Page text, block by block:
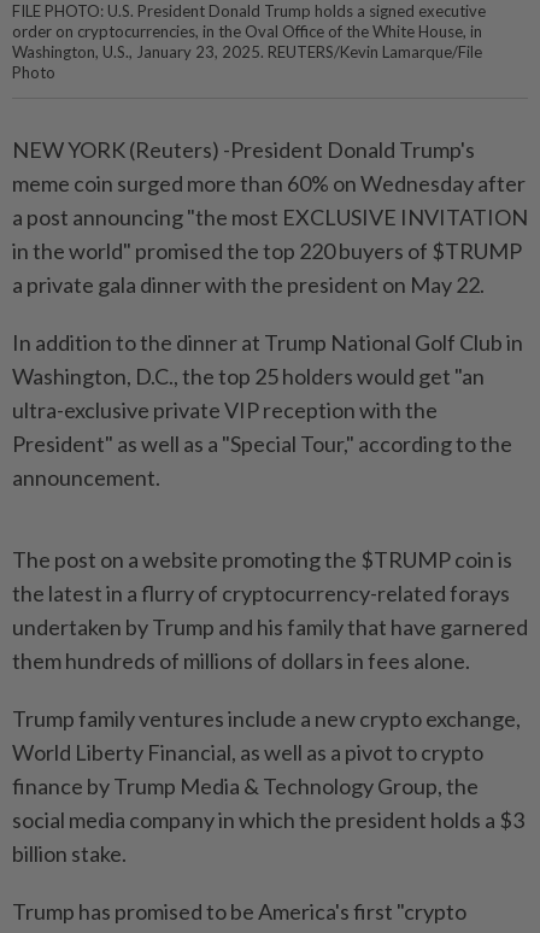
FILE PHOTO: U.S. President Donald Trump holds a signed executive
order on cryptocurrencies, in the Oval Office of the White House, in
Washington, U.S., January 23, 2025. REUTERS/Kevin Lamarque/File
Photo
NEW YORK (Reuters) -President Donald Trump's
meme coin surged more than 60% on Wednesday after
a post announcing "the most EXCLUSIVE INVITATION
in the world" promised the top 220 buyers of $TRUMP
a private gala dinner with the president on May 22.
In addition to the dinner at Trump National Golf Club in
Washington, D.C., the top 25 holders would get "an
ultra-exclusive private VIP reception with the
President" as well as a "Special Tour," according to the
announcement.
The post on a website promoting the $TRUMP coin is
the latest in a flurry of cryptocurrency-related forays
undertaken by Trump and his family that have garnered
them hundreds of millions of dollars in fees alone.
Trump family ventures include a new crypto exchange,
World Liberty Financial, as well as a pivot to crypto
finance by Trump Media & Technology Group, the
social media company in which the president holds a $3
billion stake.
Trump has promised to be America's first "crypto